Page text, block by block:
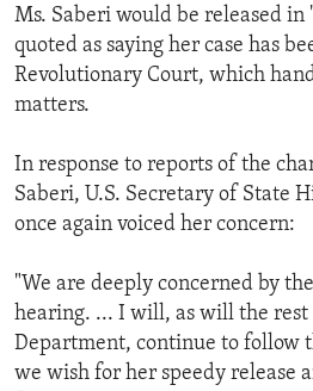
Ms. Saberi would be released in
quoted as saying her case has
Revolutionary Court, which
matters.
In response to reports of the
Saberi, U.S. Secretary of State
once again voiced her concern:
"We are deeply concerned by
hearing. ... I will, as will the rest
Department, continue to follow
we wish for her speedy release